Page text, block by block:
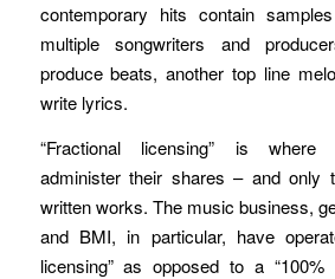
contemporary hits contain
multiple songwriters and
produce beats, another top line
write lyrics.
“Fractional licensing” is where
administer their shares – and only
written works. The music business,
and BMI, in particular, have
licensing” as opposed to a “100%